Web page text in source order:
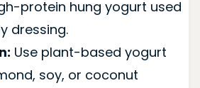
protein hung yogurt used
dressing.
Use plant-based yogurt
soy, or coconut